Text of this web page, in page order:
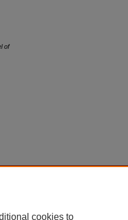
of
cookies to